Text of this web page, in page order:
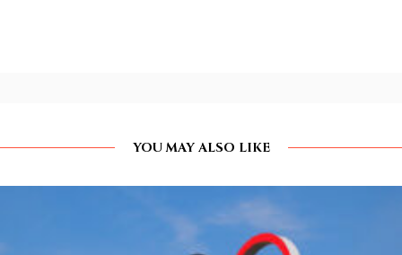
YOU MAY ALSO LIKE